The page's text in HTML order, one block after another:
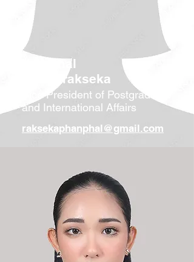
Phanphal
Veasnarakseka
Vice President of Postgraduate
and International Affairs
raksekaphanphal@gmail.com